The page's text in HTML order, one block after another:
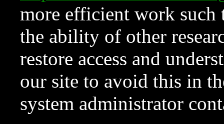
more efficient work such
the ability of other
restore access and
our site to avoid this in
system administrator